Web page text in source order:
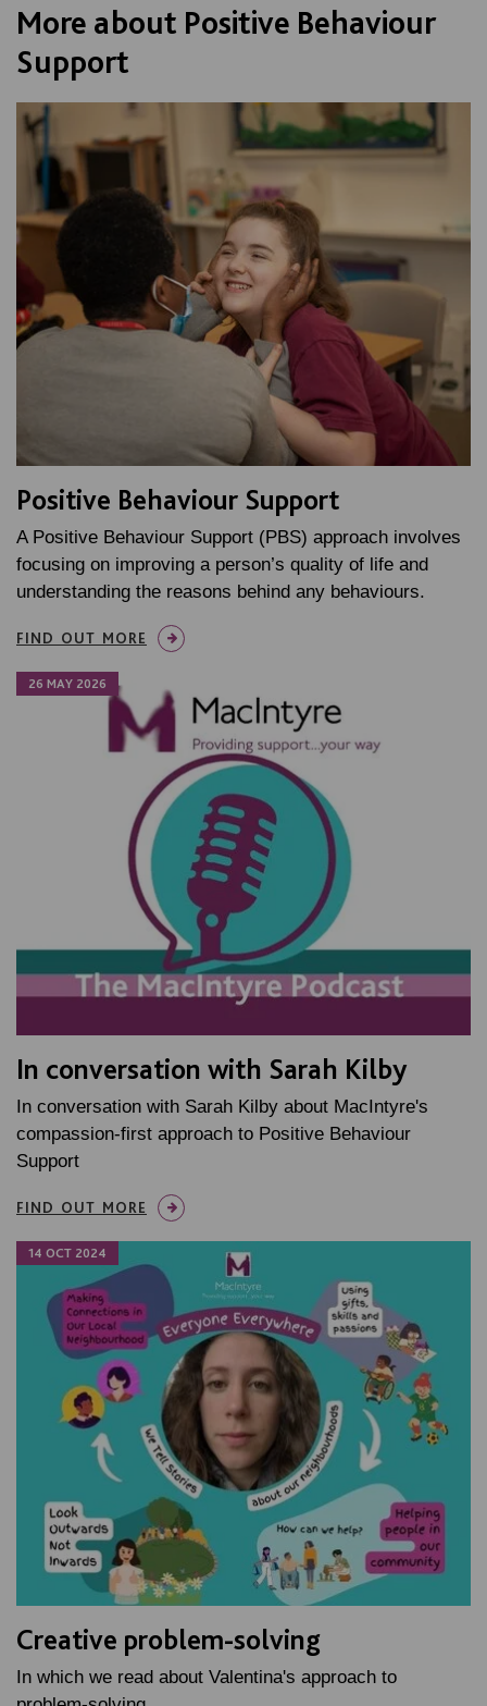
More about Positive Behaviour
Support
Positive Behaviour Support
A Positive Behaviour Support (PBS) approach involves
focusing on improving a person’s quality of life and
understanding the reasons behind any behaviours.
FIND OUT MORE
26 MAY 2026
In conversation with Sarah Kilby
In conversation with Sarah Kilby about MacIntyre's
compassion-first approach to Positive Behaviour
Support
FIND OUT MORE
14 OCT 2024
Creative problem-solving
In which we read about Valentina's approach to